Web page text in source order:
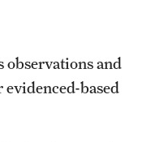
observations and
based